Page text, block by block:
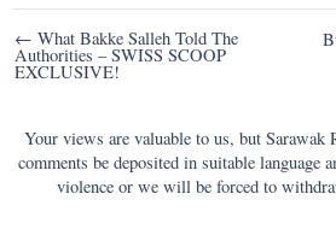
Post
navigation
← What Bakke Salleh Told The
Authorities – SWISS SCOOP
EXCLUSIVE!
Your views are valuable to us, but Sarawak
comments be deposited in suitable language
violence or we will be forced to